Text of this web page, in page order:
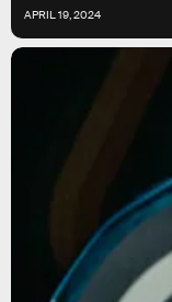
APRIL 19, 2024